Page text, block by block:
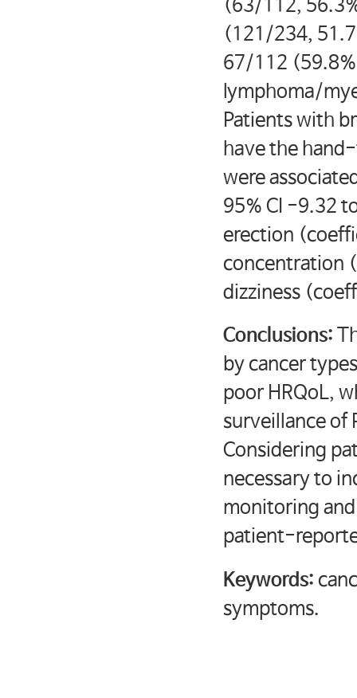
(63/112,
(121/234,
67/112
lymphoma/
Patients with
have the
were
95% CI -9.32
erection
concentration
dizziness
Conclusions:
by cancer
poor HRQoL,
surveillance of
Considering
necessary to
monitoring
patient-
Keywords:
symptoms.